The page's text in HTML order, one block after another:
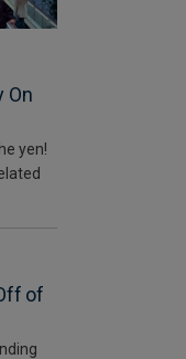
On
yen!
of